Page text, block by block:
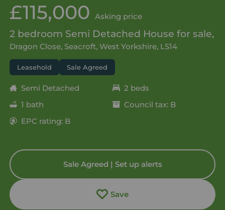
£115,000 Asking price
2 bedroom Semi Detached House for sale,
Dragon Close, Seacroft, West Yorkshire, LS14
Leasehold Sale Agreed
Semi Detached
2 beds
1 bath
Council tax: B
EPC rating: B
Sale Agreed | Set up alerts
Save